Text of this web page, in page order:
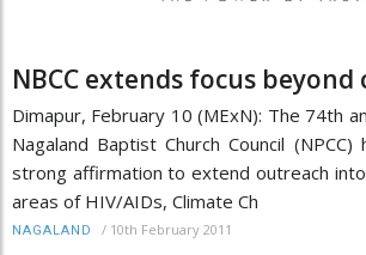
NBCC extends focus beyond
Dimapur, February 10 (MExN): The 74th
Nagaland Baptist Church Council
strong affirmation to extend outreach
areas of HIV/AIDs, Climate Ch
NAGALAND / 10th February 2011